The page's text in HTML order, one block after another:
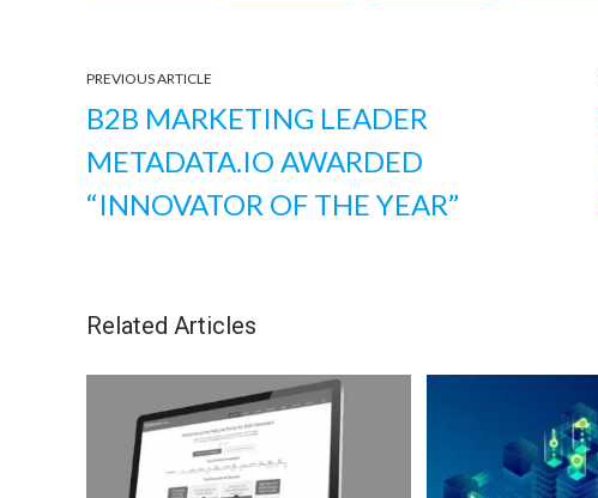
PREVIOUS ARTICLE
B2B MARKETING LEADER
METADATA.IO AWARDED
“INNOVATOR OF THE YEAR”
Related Articles